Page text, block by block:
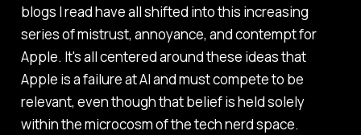
blogs I read have all shifted into this increasing
series of mistrust, annoyance, and contempt for
Apple. It's all centered around these ideas that
Apple is a failure at AI and must compete to be
relevant, even though that belief is held solely
within the microcosm of the tech nerd space.